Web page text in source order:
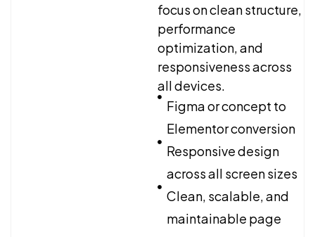
focus on clean structure,
performance
optimization, and
responsiveness across
all devices.
Figma or concept to
Elementor conversion
Responsive design
across all screen sizes
Clean, scalable, and
maintainable page